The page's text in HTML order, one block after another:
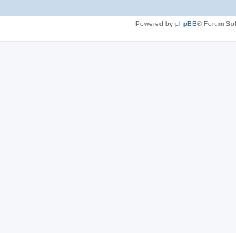
Powered by phpBB® Forum